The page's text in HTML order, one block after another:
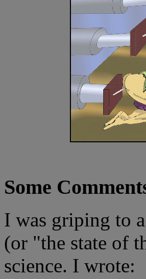
Some
I was griping to
(or "the state of
science. I wrote: